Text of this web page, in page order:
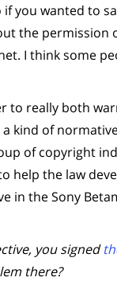
you wanted to
the permission
I think some
to really both
kind of
of copyright
help the law
in the Sony
you signed
there?